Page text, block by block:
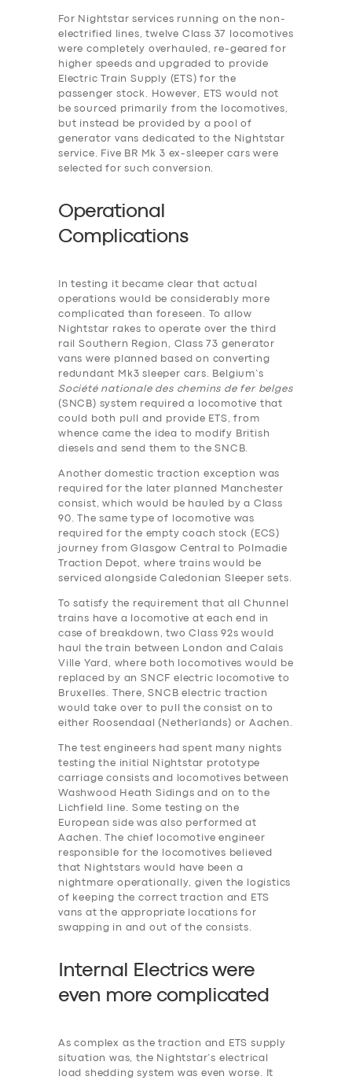
For Nightstar services running on the non-
electrified lines, twelve Class 37 locomotives
were completely overhauled, re-geared for
higher speeds and upgraded to provide
Electric Train Supply (ETS) for the
passenger stock. However, ETS would not
be sourced primarily from the locomotives,
but instead be provided by a pool of
generator vans dedicated to the Nightstar
service. Five BR Mk 3 ex-sleeper cars were
selected for such conversion.
Operational
Complications
In testing it became clear that actual
operations would be considerably more
complicated than foreseen. To allow
Nightstar rakes to operate over the third
rail Southern Region, Class 73 generator
vans were planned based on converting
redundant Mk3 sleeper cars. Belgium’s
Société nationale des chemins de fer belges
(SNCB) system required a locomotive that
could both pull and provide ETS, from
whence came the idea to modify British
diesels and send them to the SNCB.
Another domestic traction exception was
required for the later planned Manchester
consist, which would be hauled by a Class
90. The same type of locomotive was
required for the empty coach stock (ECS)
journey from Glasgow Central to Polmadie
Traction Depot, where trains would be
serviced alongside Caledonian Sleeper sets.
To satisfy the requirement that all Chunnel
trains have a locomotive at each end in
case of breakdown, two Class 92s would
haul the train between London and Calais
Ville Yard, where both locomotives would be
replaced by an SNCF electric locomotive to
Bruxelles. There, SNCB electric traction
would take over to pull the consist on to
either Roosendaal (Netherlands) or Aachen.
The test engineers ha‎d spent many nights
testing the initial Nightstar prototype
carriage consists and locomotives between
Washwood Heath Sidings and on to the
Lichfield line. Some testing on the
European side was also performed at
Aachen. The chief locomotive engineer
responsible for the locomotives believed
that Nightstars would have been a
nightmare operationally, given the logistics
of keeping the correct traction and ETS
vans at the appropriate locations for
swapping in and out of the consists.
Internal Electrics were
even more complicated
As complex as the traction and ETS supply
situation was, the Nightstar’s electrical
load shedding system was even worse. It